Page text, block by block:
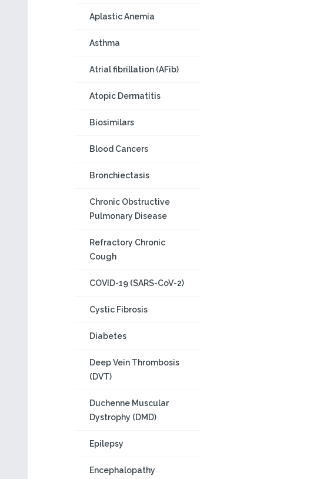
Aplastic Anemia
Asthma
Atrial fibrillation (AFib)
Atopic Dermatitis
Biosimilars
Blood Cancers
Bronchiectasis
Chronic Obstructive
Pulmonary Disease
Refractory Chronic
Cough
COVID-19 (SARS-CoV-2)
Cystic Fibrosis
Diabetes
Deep Vein Thrombosis
(DVT)
Duchenne Muscular
Dystrophy (DMD)
Epilepsy
Encephalopathy